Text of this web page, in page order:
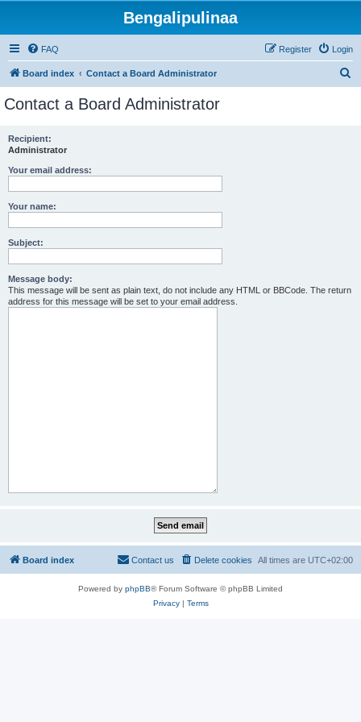
Bengalipulinaa
FAQ Login
Register
Board index Contact a Board Administrator
Contact a Board Administrator
Recipient:
Administrator
Your email address:
Your name:
Subject:
Message body:
This message will be sent as plain text, do not include any HTML or BBCode. The return
address for this message will be set to your email address.
Board index All times are UTC+02:00
Delete cookies
Contact us
Powered by phpBB® Forum Software © phpBB Limited
Privacy| Terms